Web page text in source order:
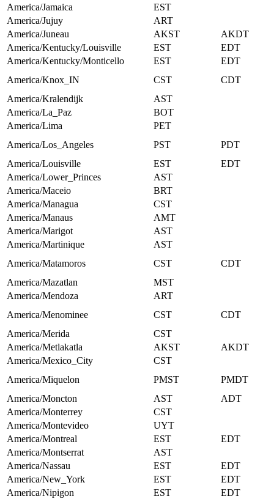
America/Jamaica
EST
America/Jujuy
ART
America/Juneau
AKST
AKDT
America/Kentucky/Louisville
EST
EDT
America/Kentucky/Monticello
EST
EDT
America/Knox_IN
CST
CDT
America/Kralendijk
AST
America/La_Paz
BOT
America/Lima
PET
America/Los_Angeles
PST
PDT
America/Louisville
EST
EDT
America/Lower_Princes
AST
America/Maceio
BRT
America/Managua
CST
America/Manaus
AMT
America/Marigot
AST
America/Martinique
AST
America/Matamoros
CST
CDT
America/Mazatlan
MST
America/Mendoza
ART
America/Menominee
CST
CDT
America/Merida
CST
America/Metlakatla
AKST
AKDT
America/Mexico_City
CST
America/Miquelon
PMST
PMDT
America/Moncton
AST
ADT
America/Monterrey
CST
America/Montevideo
UYT
America/Montreal
EST
EDT
America/Montserrat
AST
America/Nassau
EST
EDT
America/New_York
EST
EDT
America/Nipigon
EST
EDT